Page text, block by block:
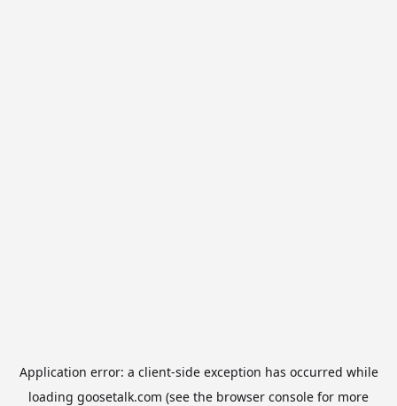
Application error: a client-side exception has occurred while
loading goosetalk.com (see the browser console for more